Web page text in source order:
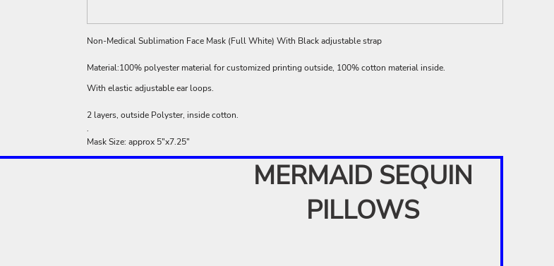
Non-Medical Sublimation Face Mask (Full White) With Black adjustable strap
Material:100% polyester material for customized printing outside, 100% cotton material inside.
With elastic adjustable ear loops.
2 layers, outside Polyster, inside cotton.
.
Mask Size: approx 5"x7.25"
MERMAID SEQUIN
PILLOWS